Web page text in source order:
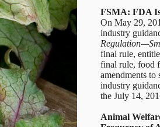
FSMA: FDA
On May 29,
industry
final rule,
final rule, food
amendments
industry
the July 14,
Animal